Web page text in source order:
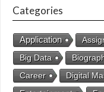
Categories
Application
Big Data
Career Digital